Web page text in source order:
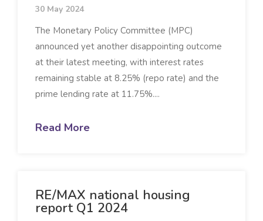
30 May 2024
The Monetary Policy Committee (MPC)
announced yet another disappointing outcome
at their latest meeting, with interest rates
remaining stable at 8.25% (repo rate) and the
prime lending rate at 11.75%....
Read More
RE/MAX national housing
report Q1 2024